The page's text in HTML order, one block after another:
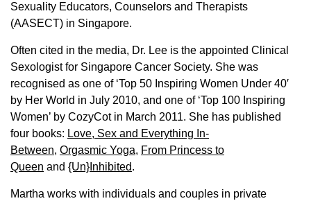
Sexuality Educators, Counselors and Therapists
(AASECT) in Singapore.
Often cited in the media, Dr. Lee is the appointed Clinical
Sexologist for Singapore Cancer Society. She was
recognised as one of ‘Top 50 Inspiring Women Under 40′
by Her World in July 2010, and one of ‘Top 100 Inspiring
Women’ by CozyCot in March 2011. She has published
four books: Love, Sex and Everything In-
Between, Orgasmic Yoga, From Princess to
Queen and {Un}Inhibited.
Martha works with individuals and couples in private